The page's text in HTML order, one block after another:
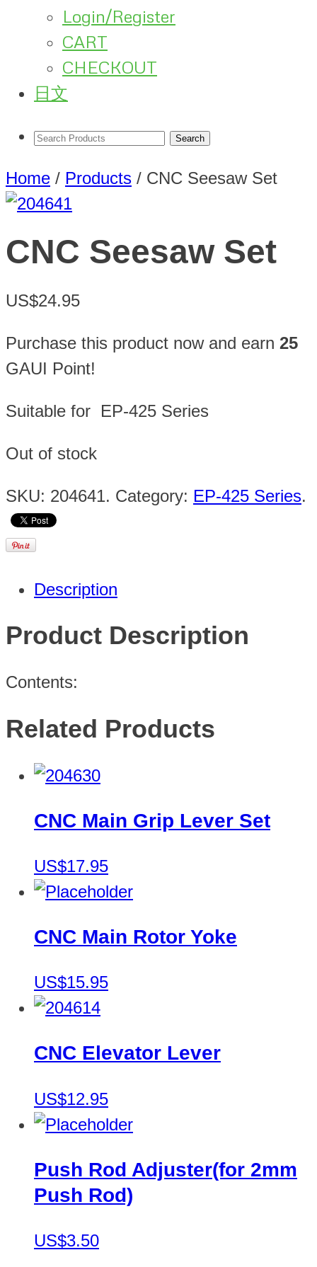
Login/Register
CART
CHECKOUT
日文
Home / Products / CNC Seesaw Set
CNC Seesaw Set
US$24.95
Purchase this product now and earn 25
GAUI Point!
Suitable for EP-425 Series
Out of stock
SKU: 204641. Category: EP-425 Series.
Description
Product Description
Contents:
Related Products
CNC Main Grip Lever Set
US$17.95
CNC Main Rotor Yoke
US$15.95
CNC Elevator Lever
US$12.95
Push Rod Adjuster(for 2mm
Push Rod)
US$3.50